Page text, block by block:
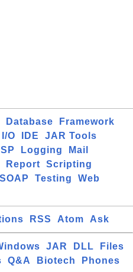
Database
Framework
I/O IDE
JAR Tools
Logging
Mail
Report
Scripting
SOAP Testing
Web
RSS Atom Ask
JAR DLL
Files
Q&A Biotech
Phones